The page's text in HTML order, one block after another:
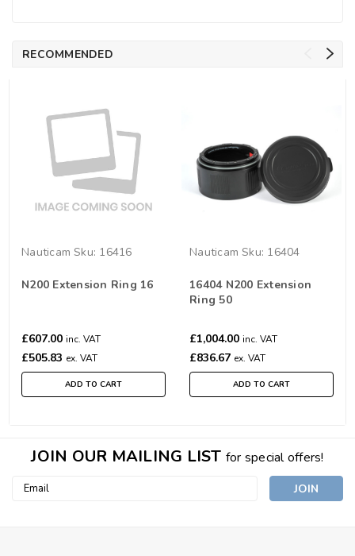
RECOMMENDED
Nauticam Sku: 16416
N200 Extension Ring 16
£607.00 inc. VAT
£505.83 ex. VAT
ADD TO CART
Nauticam Sku: 16404
16404 N200 Extension
Ring 50
£1,004.00 inc. VAT
£836.67 ex. VAT
ADD TO CART
JOIN OUR MAILING LIST for special offers!
Email